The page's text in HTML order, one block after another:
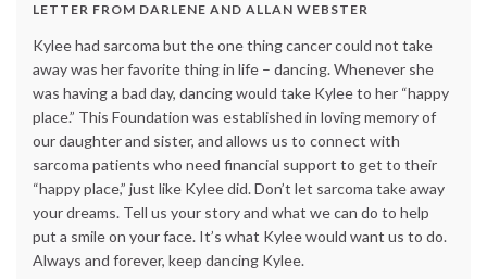
LETTER FROM DARLENE AND ALLAN WEBSTER
Kylee had sarcoma but the one thing cancer could not take
away was her favorite thing in life – dancing. Whenever she
was having a bad day, dancing would take Kylee to her “happy
place.” This Foundation was established in loving memory of
our daughter and sister, and allows us to connect with
sarcoma patients who need financial support to get to their
“happy place,” just like Kylee did. Don’t let sarcoma take away
your dreams. Tell us your story and what we can do to help
put a smile on your face. It’s what Kylee would want us to do.
Always and forever, keep dancing Kylee.